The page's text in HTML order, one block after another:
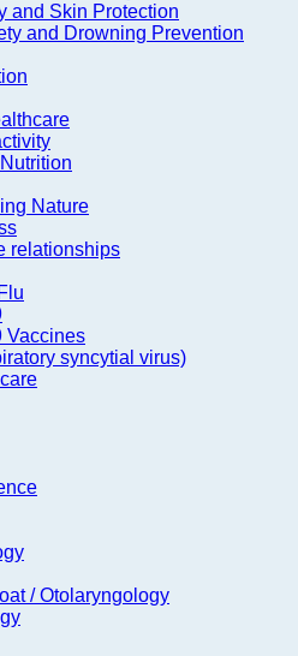
and Skin Protection
and Drowning Prevention
Nature
relationships
Vaccines
syncytial virus)
/ Otolaryngology